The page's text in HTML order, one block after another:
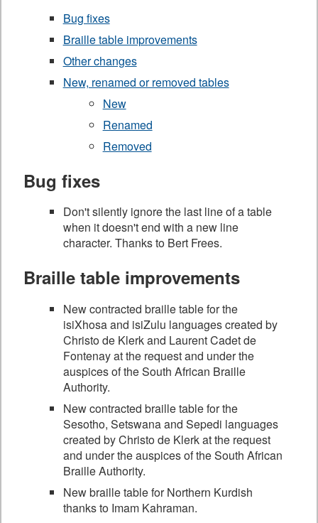
Bug fixes
Braille table improvements
Other changes
New, renamed or removed tables
New
Renamed
Removed
Bug fixes
Don't silently ignore the last line of a table
when it doesn't end with a new line
character. Thanks to Bert Frees.
Braille table improvements
New contracted braille table for the
isiXhosa and isiZulu languages created by
Christo de Klerk and Laurent Cadet de
Fontenay at the request and under the
auspices of the South African Braille
Authority.
New contracted braille table for the
Sesotho, Setswana and Sepedi languages
created by Christo de Klerk at the request
and under the auspices of the South African
Braille Authority.
New braille table for Northern Kurdish
thanks to Imam Kahraman.